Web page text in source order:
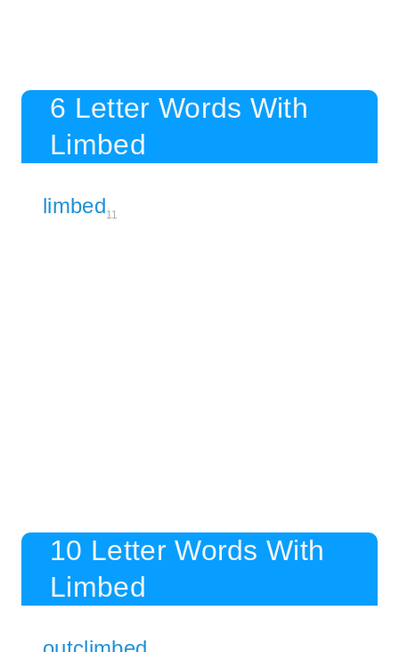
6 Letter Words With
Limbed
limbed11
10 Letter Words With
Limbed